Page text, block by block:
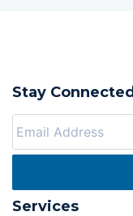
Stay Connected
Services